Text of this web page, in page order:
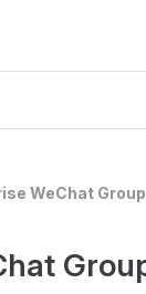
WeChat Group